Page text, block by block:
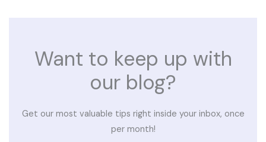
Want to keep up with
our blog?
Get our most valuable tips right inside your inbox, once
per month!